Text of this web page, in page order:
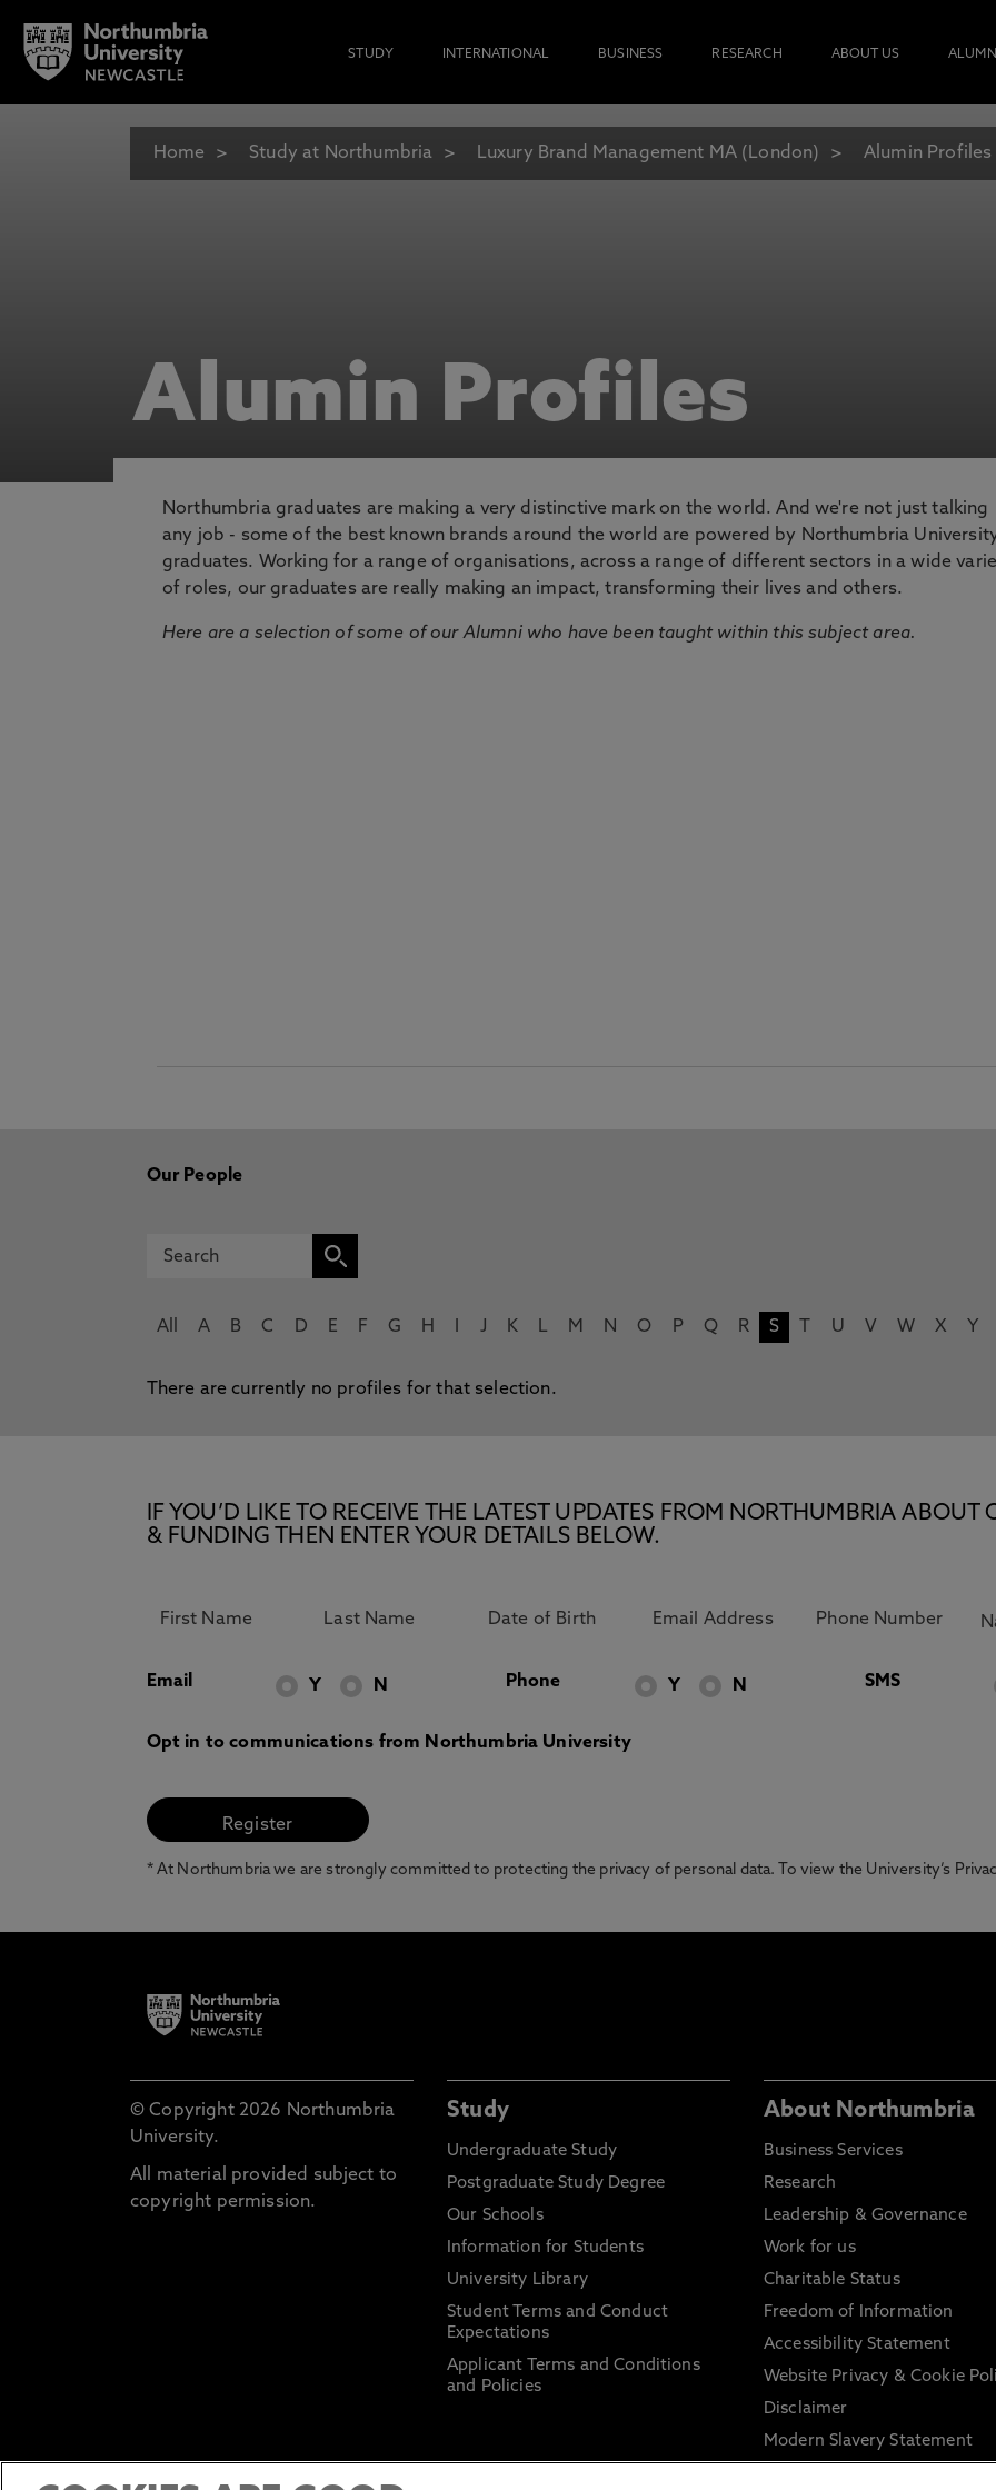
STUDY INTERNATIONAL BUSINESS RESEARCH ABOUT US
Home Study at Northumbria Luxury Brand Management MA (London) Alumin Profiles
Alumin Profiles
Northumbria graduates are making a very distinctive mark on the world. And we're not just talking
any job - some of the best known brands around the world are powered by Northumbria
graduates. Working for a range of organisations, across a range of different sectors in a wide
of roles, our graduates are really making an impact, transforming their lives and others.
Here are a selection of some of our Alumni who have been taught within this subject area.
Our People
All A B C D E F G H J K L M N O P Q R S U V W X Y
There are currently no profiles for that selection.
IF YOU’D LIKE TO RECEIVE THE LATEST UPDATES FROM NORTHUMBRIA ABOUT
& FUNDING THEN ENTER YOUR DETAILS BELOW.
Email Y N Phone Y N SMS
Opt in to communications from Northumbria University
* At Northumbria we are strongly committed to protecting the privacy of personal data. To view the University’s
© Copyright 2026 Northumbria
University.
All material provided subject to
copyright permission.
Study
Undergraduate Study
Postgraduate Study Degree
Our Schools
Information for Students
University Library
Student Terms and Conduct
Expectations
Applicant Terms and Conditions
and Policies
About Northumbria
Business Services
Research
Leadership & Governance
Work for us
Charitable Status
Freedom of Information
Accessibility Statement
Website Privacy & Cookie
Disclaimer
Modern Slavery Statement